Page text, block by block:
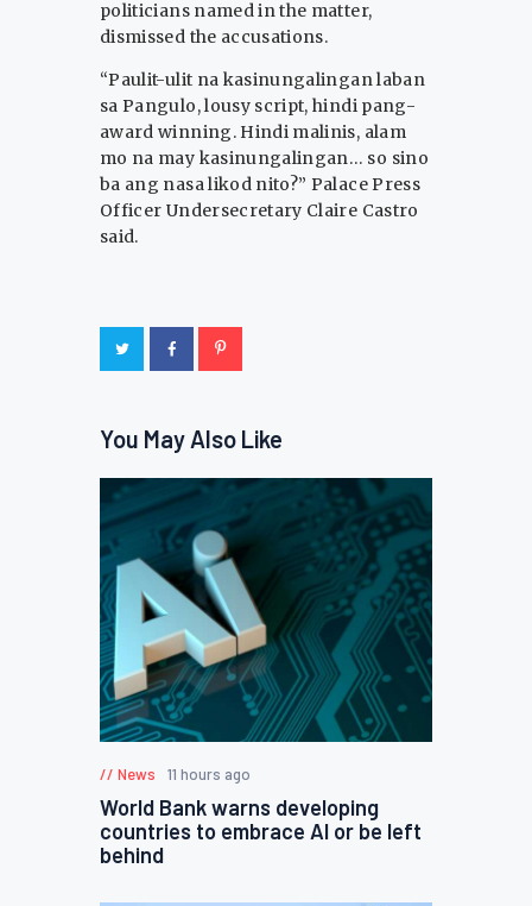
politicians named in the matter,
dismissed the accusations.
“Paulit-ulit na kasinungalingan laban
sa Pangulo, lousy script, hindi pang-
award winning. Hindi malinis, alam
mo na may kasinungalingan… so sino
ba ang nasa likod nito?” Palace Press
Officer Undersecretary Claire Castro
said.
You May Also Like
News 11 hours ago
World Bank warns developing
countries to embrace AI or be left
behind